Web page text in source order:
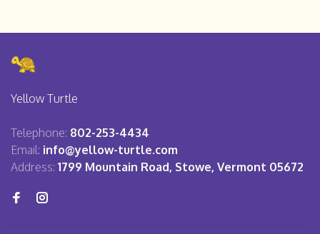
Yellow Turtle
Telephone: 802-253-4434
Email: info@yellow-turtle.com
Address: 1799 Mountain Road, Stowe, Vermont 05672